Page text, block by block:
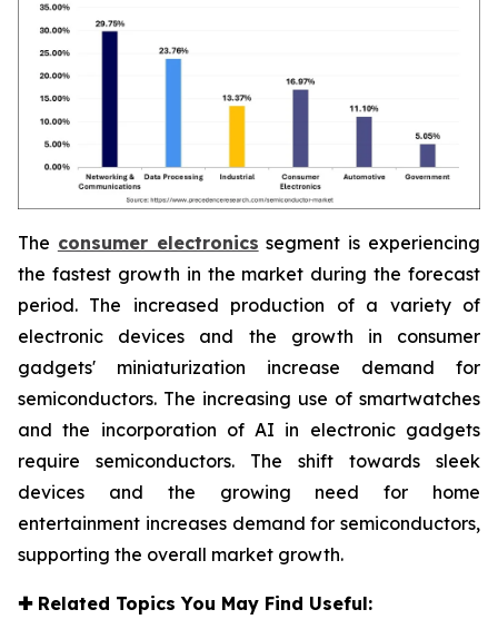
The consumer electronics segment is experiencing
the fastest growth in the market during the forecast
period. The increased production of a variety of
electronic devices and the growth in consumer
gadgets' miniaturization increase demand for
semiconductors. The increasing use of smartwatches
and the incorporation of AI in electronic gadgets
require semiconductors. The shift towards sleek
devices and the growing need for home
entertainment increases demand for semiconductors,
supporting the overall market growth.
✚Related Topics You May Find Useful: